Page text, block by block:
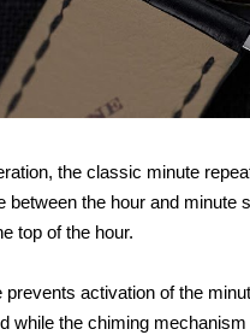
the classic minute
between the hour and minute
top of the hour.
prevents activation of the
while the chiming mechanism